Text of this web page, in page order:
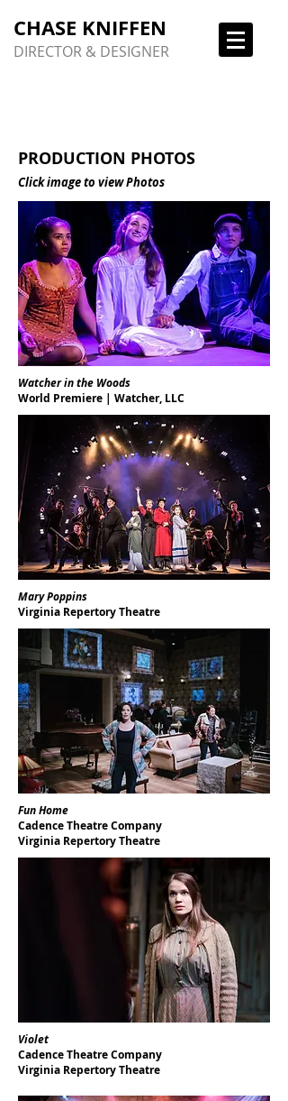
CHASE KNIFFEN
DIRECTOR & DESIGNER
PRODUCTION PHOTOS
Click image to view Photos
Watcher in the Woods
World Premiere | Watcher, LLC
Mary Poppins
Virginia Repertory Theatre
Fun Home
Cadence Theatre Company
Virginia Repertory Theatre
Violet
Cadence Theatre Company
Virginia Repertory Theatre